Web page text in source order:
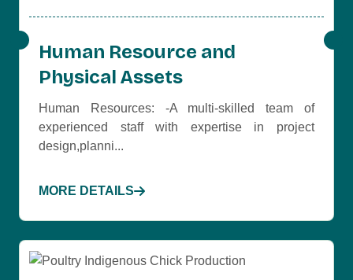
Human Resource and
Physical Assets
Human Resources: -A multi-skilled team of
experienced staff with expertise in project
design,planni...
MORE DETAILS